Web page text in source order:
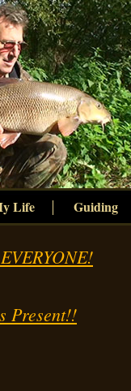
Life Guiding
Present!!